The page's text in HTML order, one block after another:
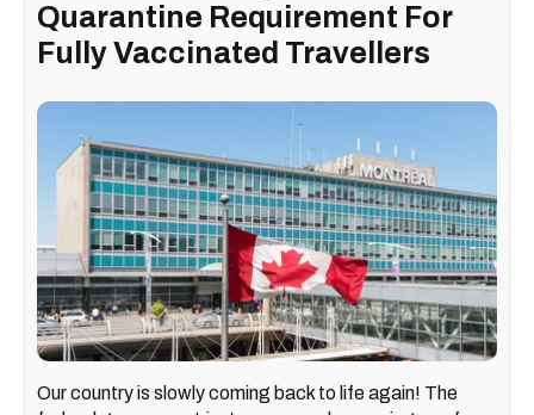
Quarantine Requirement For
Fully Vaccinated Travellers
Our country is slowly coming back to life again! The